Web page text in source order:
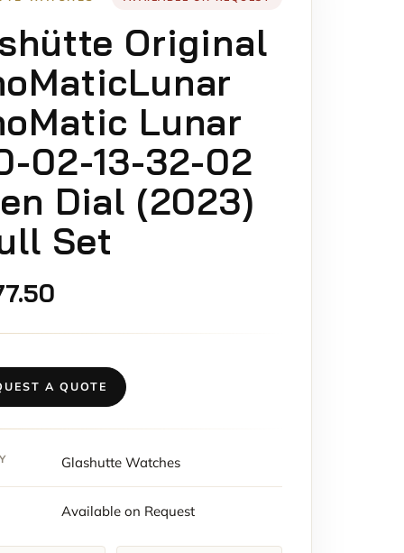
Original
Lunar
02-13-32-02
Dial (2023)
Set
A QUOTE
Glashutte Watches
Available on Request